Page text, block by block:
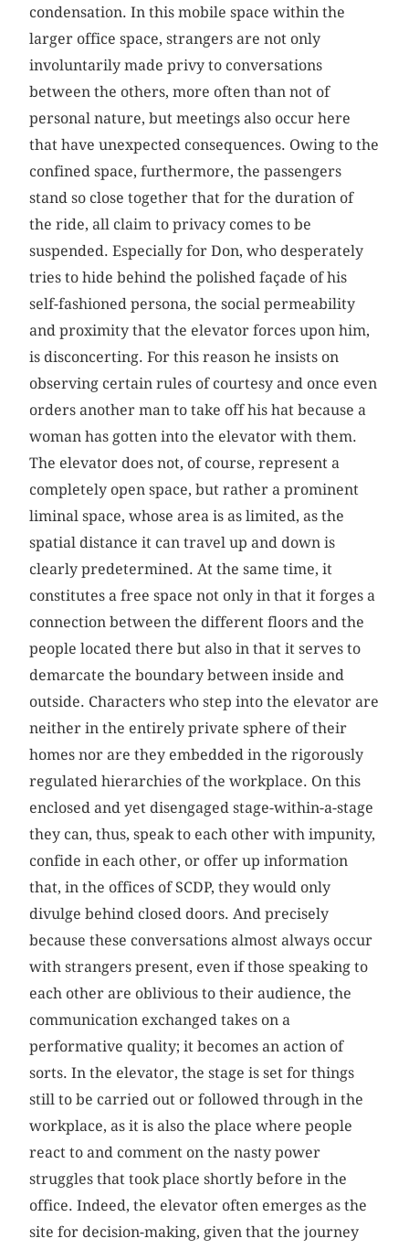
condensation. In this mobile space within the
larger office space, strangers are not only
involuntarily made privy to conversations
between the others, more often than not of
personal nature, but meetings also occur here
that have unexpected consequences. Owing to the
confined space, furthermore, the passengers
stand so close together that for the duration of
the ride, all claim to privacy comes to be
suspended. Especially for Don, who desperately
tries to hide behind the polished façade of his
self-fashioned persona, the social permeability
and proximity that the elevator forces upon him,
is disconcerting. For this reason he insists on
observing certain rules of courtesy and once even
orders another man to take off his hat because a
woman has gotten into the elevator with them.
The elevator does not, of course, represent a
completely open space, but rather a prominent
liminal space, whose area is as limited, as the
spatial distance it can travel up and down is
clearly predetermined. At the same time, it
constitutes a free space not only in that it forges a
connection between the different floors and the
people located there but also in that it serves to
demarcate the boundary between inside and
outside. Characters who step into the elevator are
neither in the entirely private sphere of their
homes nor are they embedded in the rigorously
regulated hierarchies of the workplace. On this
enclosed and yet disengaged stage-within-a-stage
they can, thus, speak to each other with impunity,
confide in each other, or offer up information
that, in the offices of SCDP, they would only
divulge behind closed doors. And precisely
because these conversations almost always occur
with strangers present, even if those speaking to
each other are oblivious to their audience, the
communication exchanged takes on a
performative quality; it becomes an action of
sorts. In the elevator, the stage is set for things
still to be carried out or followed through in the
workplace, as it is also the place where people
react to and comment on the nasty power
struggles that took place shortly before in the
office. Indeed, the elevator often emerges as the
site for decision-making, given that the journey